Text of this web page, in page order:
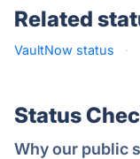
Related
VaultNow status ·
Status
Why our public